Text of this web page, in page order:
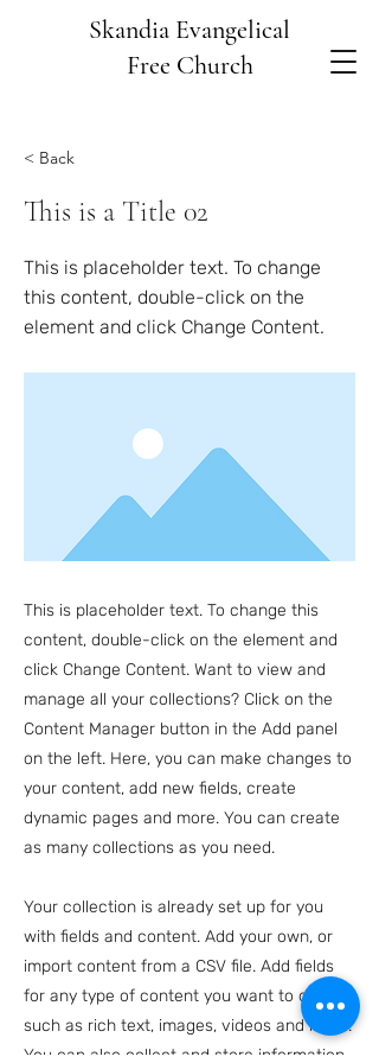
Skandia Evangelical
Free Church
< Back
This is a Title 02
This is placeholder text. To change
this content, double-click on the
element and click Change Content.
This is placeholder text. To change this
content, double-click on the element and
click Change Content. Want to view and
manage all your collections? Click on the
Content Manager button in the Add panel
on the left. Here, you can make changes to
your content, add new fields, create
dynamic pages and more. You can create
as many collections as you need.
Your collection is already set up for you
with fields and content. Add your own, or
import content from a CSV file. Add fields
for any type of content you want to display,
such as rich text, images, videos and more.
You can also collect and store information